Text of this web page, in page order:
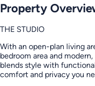
Property
THE STUDIO
With an open-plan living
bedroom area and
blends style with
comfort and privacy you